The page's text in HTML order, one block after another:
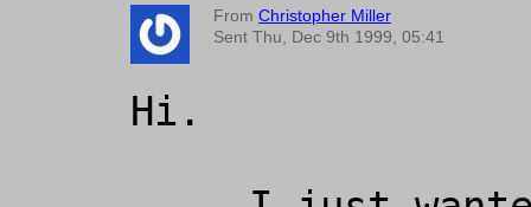
From Christopher Miller
Sent Thu, Dec 9th 1999, 05:41
Hi.